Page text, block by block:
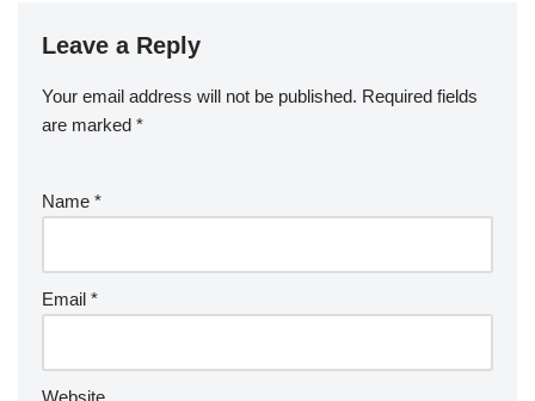
Leave a Reply
Your email address will not be published. Required fields
are marked *
Name *
Email *
Website